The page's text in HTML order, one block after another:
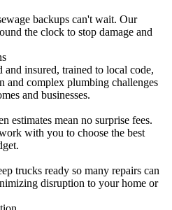
backups can't wait. Our
the clock to stop damage and
insured, trained to local code,
and complex plumbing challenges
and businesses.
estimates mean no surprise fees.
with you to choose the best
trucks ready so many repairs can
disruption to your home or